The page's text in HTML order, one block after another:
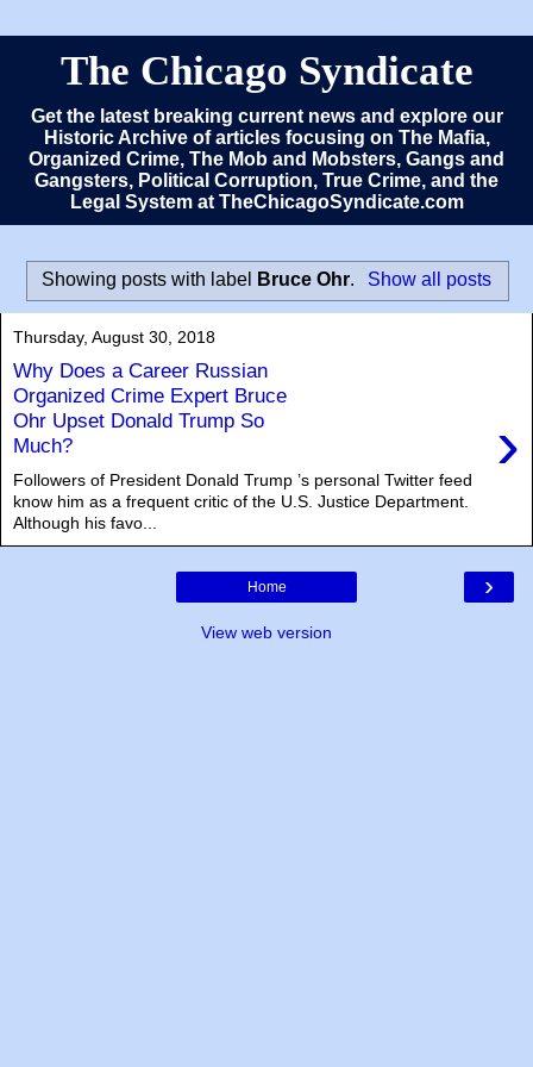
The Chicago Syndicate
Get the latest breaking current news and explore our
Historic Archive of articles focusing on The Mafia,
Organized Crime, The Mob and Mobsters, Gangs and
Gangsters, Political Corruption, True Crime, and the
Legal System at TheChicagoSyndicate.com
Showing posts with label Bruce Ohr. Show all posts
Thursday, August 30, 2018
Why Does a Career Russian
Organized Crime Expert Bruce
Ohr Upset Donald Trump So
Much?
›
Followers of President Donald Trump ’s personal Twitter feed
know him as a frequent critic of the U.S. Justice Department.
Although his favo...
›
Home
View web version